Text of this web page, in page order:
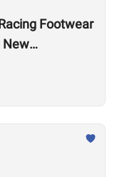
Footwear
New